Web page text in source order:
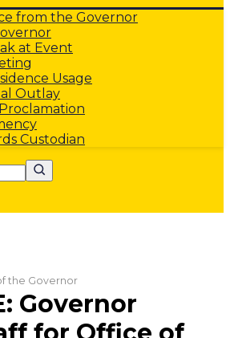
from the Governor
at Event
Usage
Outlay
Custodian
the Governor
Governor